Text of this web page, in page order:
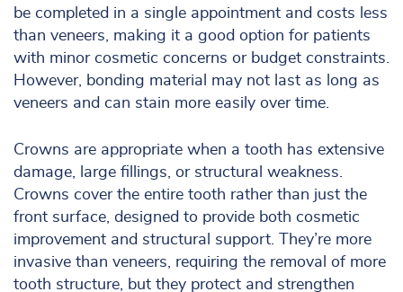
be completed in a single appointment and costs less
than veneers, making it a good option for patients
with minor cosmetic concerns or budget constraints.
However, bonding material may not last as long as
veneers and can stain more easily over time.
Crowns are appropriate when a tooth has extensive
damage, large fillings, or structural weakness.
Crowns cover the entire tooth rather than just the
front surface, designed to provide both cosmetic
improvement and structural support. They’re more
invasive than veneers, requiring the removal of more
tooth structure, but they protect and strengthen